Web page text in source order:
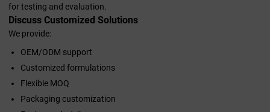
for testing and evaluation.
Discuss Customized Solutions
We provide:
OEM/ODM support
Customized formulations
Flexible MOQ
Packaging customization